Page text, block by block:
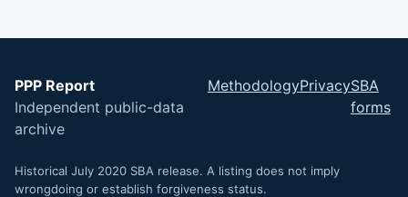
PPP Report
Independent public-data
archive
MethodologyPrivacySBA
forms
Historical July 2020 SBA release. A listing does not imply
wrongdoing or establish forgiveness status.